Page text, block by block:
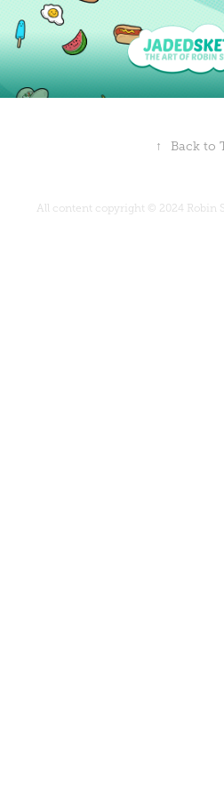
↑ Back to
All content copyright © 2024 Robin